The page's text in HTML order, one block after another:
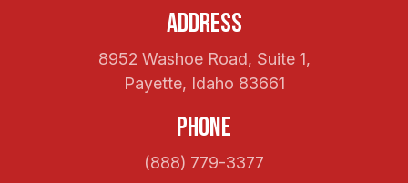
Address
8952 Washoe Road, Suite 1,
Payette, Idaho 83661
Phone
(888) 779-3377